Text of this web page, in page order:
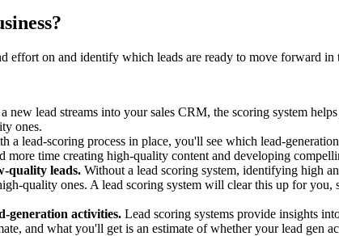
effort on and identify which leads are ready to move forward in
new lead streams into your sales CRM, the scoring system
ones.
a lead-scoring process in place, you'll see which lead-
time creating high-quality content and developing
quality leads. Without a lead scoring system, identifying high
quality ones. A lead scoring system will clear this up for you,
generation activities. Lead scoring systems provide insights
and what you'll get is an estimate of whether your lead gen